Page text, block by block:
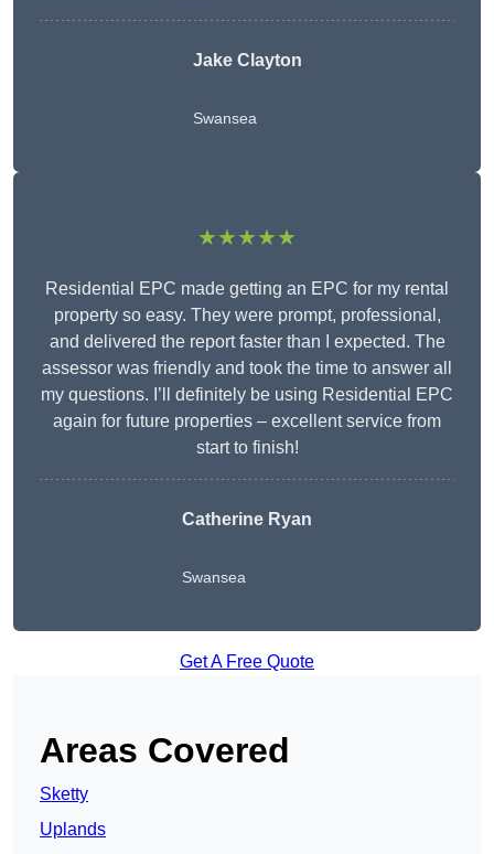
Jake Clayton
Swansea
★★★★★
Residential EPC made getting an EPC for my rental
property so easy. They were prompt, professional,
and delivered the report faster than I expected. The
assessor was friendly and took the time to answer all
my questions. I’ll definitely be using Residential EPC
again for future properties – excellent service from
start to finish!
Catherine Ryan
Swansea
Get A Free Quote
Areas Covered
Sketty
Uplands